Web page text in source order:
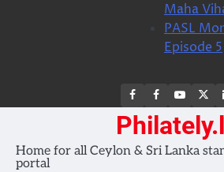
Maha
PASL
Episode 5
FB
FB
group
Home for all Ceylon & Sri Lanka
portal